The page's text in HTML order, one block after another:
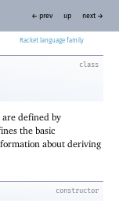
Racket
← prev up next →
class
defined by
the basic
about deriving
constructor